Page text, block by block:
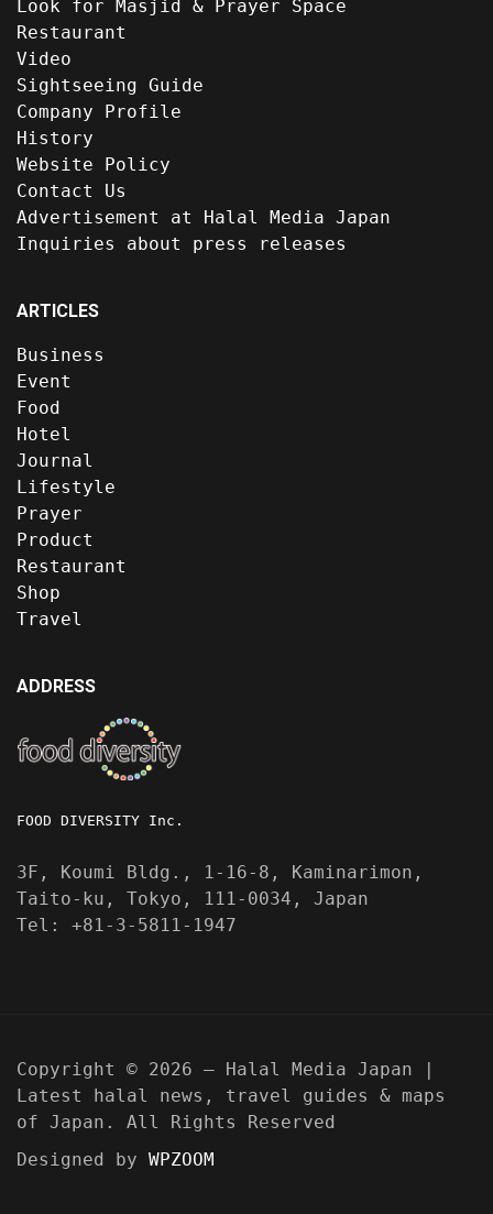
Look for Masjid & Prayer Space
Restaurant
Video
Sightseeing Guide
Company Profile
History
Website Policy
Contact Us
Advertisement at Halal Media Japan
Inquiries about press releases
ARTICLES
Business
Event
Food
Hotel
Journal
Lifestyle
Prayer
Product
Restaurant
Shop
Travel
ADDRESS
FOOD DIVERSITY Inc.
3F, Koumi Bldg., 1-16-8, Kaminarimon,
Taito-ku, Tokyo, 111-0034, Japan
Tel: +81-3-5811-1947
Copyright © 2026 — Halal Media Japan |
Latest halal news, travel guides & maps
of Japan. All Rights Reserved
Designed by WPZOOM